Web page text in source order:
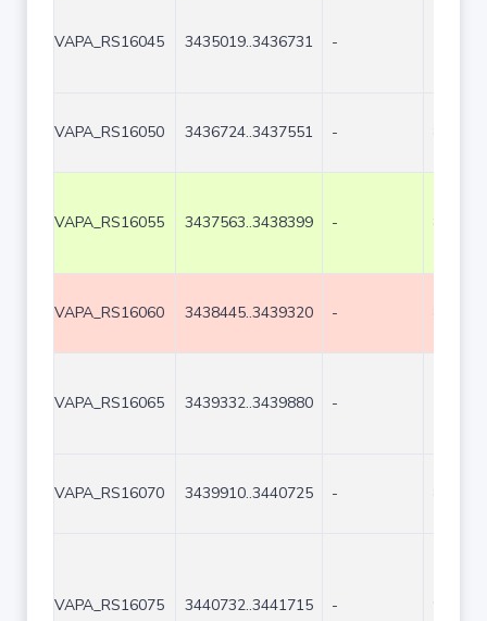
VAPA_RS16045 3435019..3436731 -
VAPA_RS16050 3436724..3437551 -
VAPA_RS16055 3437563..3438399 -
VAPA_RS16060 3438445..3439320 -
VAPA_RS16065 3439332..3439880 -
VAPA_RS16070 3439910..3440725 -
VAPA_RS16075 3440732..3441715 -